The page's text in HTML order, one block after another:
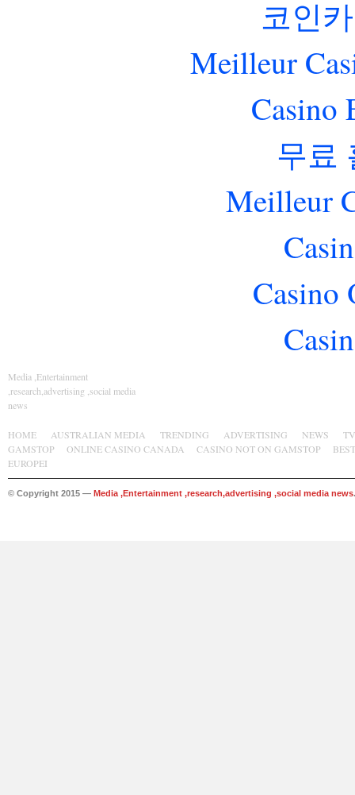
코인
Meilleur
Casino
무료
Meilleur
Casino
Media ,Entertainment
,research,advertising ,social media
news
HOME AUSTRALIAN MEDIA TRENDING ADVERTISING NEWS
TV
GAMSTOP
ONLINE CASINO CANADA CASINO NOT ON GAMSTOP
EUROPEI
© Copyright 2015 — Media ,Entertainment ,research,advertising ,social media news